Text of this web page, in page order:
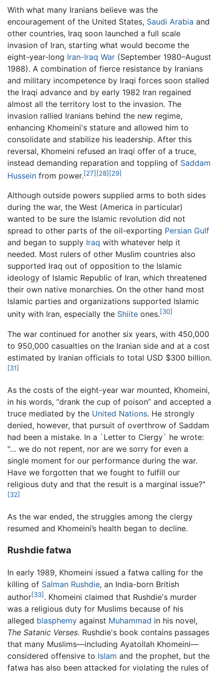
With what many Iranians believe was the
encouragement of the United States, Saudi Arabia and
other countries, Iraq soon launched a full scale
invasion of Iran, starting what would become the
eight-year-long Iran-Iraq War (September 1980–August
1988). A combination of fierce resistance by Iranians
and military incompetence by Iraqi forces soon stalled
the Iraqi advance and by early 1982 Iran regained
almost all the territory lost to the invasion. The
invasion rallied Iranians behind the new regime,
enhancing Khomeini's stature and allowed him to
consolidate and stabilize his leadership. After this
reversal, Khomeini refused an Iraqi offer of a truce,
instead demanding reparation and toppling of Saddam
Hussein from power.[27] [28] [29]
Although outside powers supplied arms to both sides
during the war, the West (America in particular)
wanted to be sure the Islamic revolution did not
spread to other parts of the oil-exporting Persian Gulf
and began to supply Iraq with whatever help it
needed. Most rulers of other Muslim countries also
supported Iraq out of opposition to the Islamic
ideology of Islamic Republic of Iran, which threatened
their own native monarchies. On the other hand most
Islamic parties and organizations supported Islamic
unity with Iran, especially the Shiite ones.[30]
The war continued for another six years, with 450,000
to 950,000 casualties on the Iranian side and at a cost
estimated by Iranian officials to total USD $300 billion.
[31]
As the costs of the eight-year war mounted, Khomeini,
in his words, “drank the cup of poison” and accepted a
truce mediated by the United Nations. He strongly
denied, however, that pursuit of overthrow of Saddam
had been a mistake. In a `Letter to Clergy` he wrote:
"… we do not repent, nor are we sorry for even a
single moment for our performance during the war.
Have we forgotten that we fought to fulfill our
religious duty and that the result is a marginal issue?"
[32]
As the war ended, the struggles among the clergy
resumed and Khomeini’s health began to decline.
Rushdie fatwa
In early 1989, Khomeini issued a fatwa calling for the
killing of Salman Rushdie, an India-born British
author[33] . Khomeini claimed that Rushdie's murder
was a religious duty for Muslims because of his
alleged blasphemy against Muhammad in his novel,
The Satanic Verses. Rushdie's book contains passages
that many Muslims—including Ayatollah Khomeini—
considered offensive to Islam and the prophet, but the
fatwa has also been attacked for violating the rules of